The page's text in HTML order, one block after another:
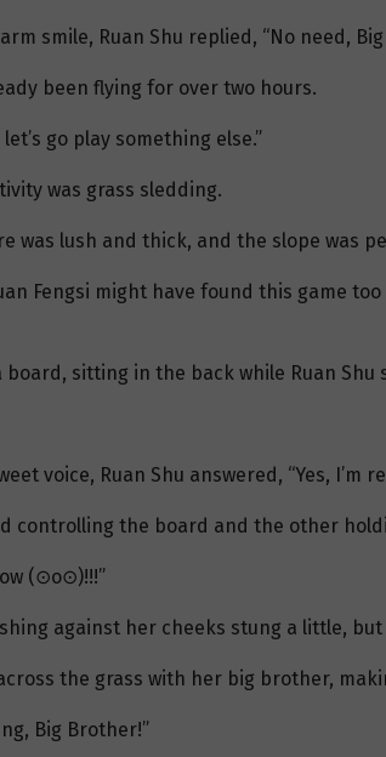
smile, Ruan Shu replied, “No need,
been flying for over two hours.
go play something else.”
was grass sledding.
was lush and thick, and the slope was
Fengsi might have found this game
board, sitting in the back while Ruan
voice, Ruan Shu answered, “Yes, I’m
controlling the board and the other
(⊙o⊙)!!!”
against her cheeks stung a little, but
the grass with her big brother,
Big Brother!”